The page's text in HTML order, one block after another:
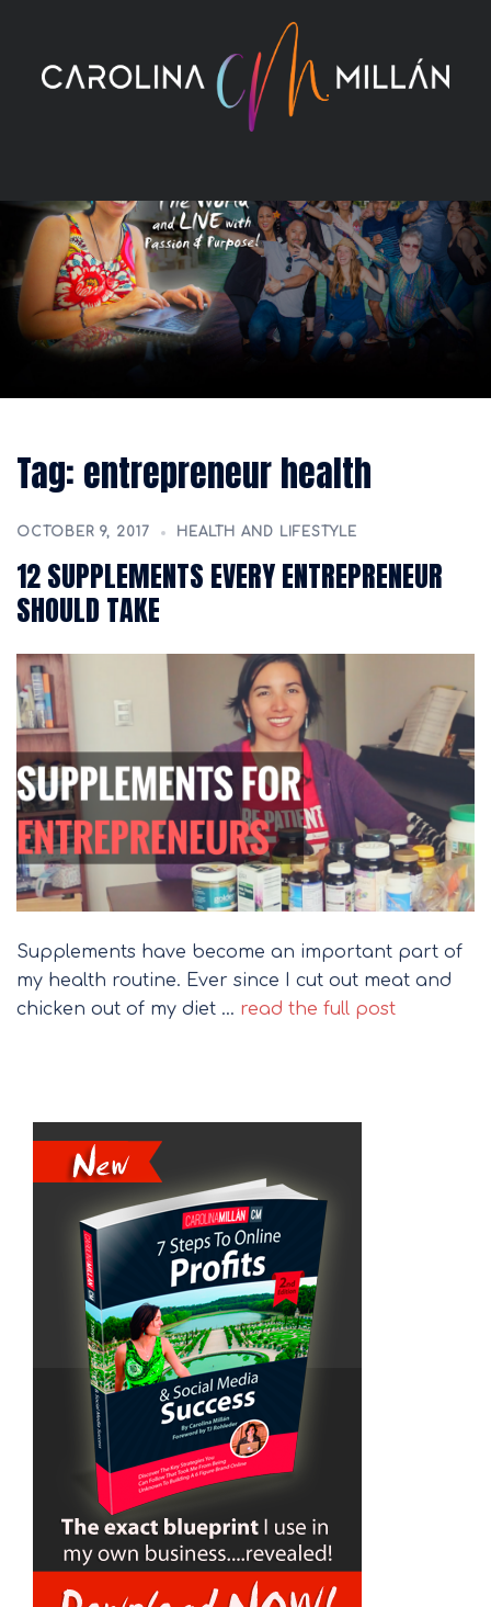
content
Tag: entrepreneur health
OCTOBER 9, 2017 HEALTH AND LIFESTYLE
12 SUPPLEMENTS EVERY ENTREPRENEUR
SHOULD TAKE
Supplements have become an important part of
my health routine. Ever since I cut out meat and
chicken out of my diet … read the full post